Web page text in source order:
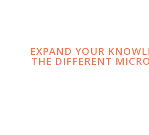
EXPAND YOUR
THE DIFFERENT